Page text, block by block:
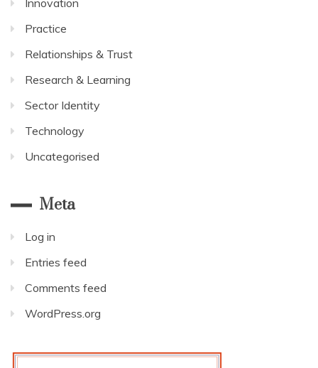
Innovation
Practice
Relationships & Trust
Research & Learning
Sector Identity
Technology
Uncategorised
Meta
Log in
Entries feed
Comments feed
WordPress.org